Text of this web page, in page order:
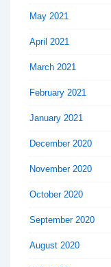
May 2021
April 2021
March 2021
February 2021
January 2021
December 2020
November 2020
October 2020
September 2020
August 2020